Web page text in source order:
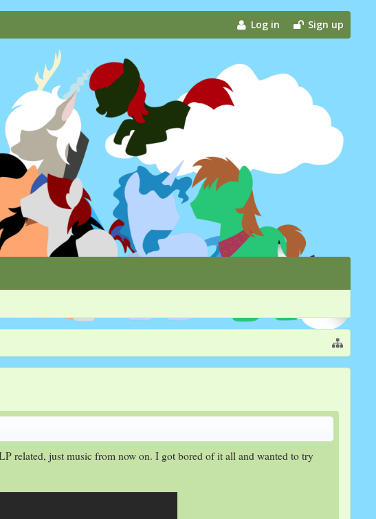
Log in Sign up
related, just music from now on. I got bored of it all and wanted to try